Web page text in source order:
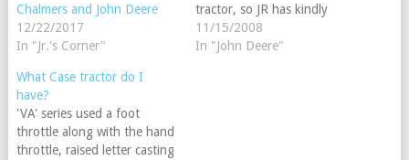
Chalmers and John Deere
12/22/2017
In "Jr.'s Corner"
tractor, so JR has kindly
provided us with a reference
sheet with the correct
11/15/2008
In "John Deere"
What Case tractor do I
have?
'VA' series used a foot
throttle along with the hand
throttle, raised letter casting